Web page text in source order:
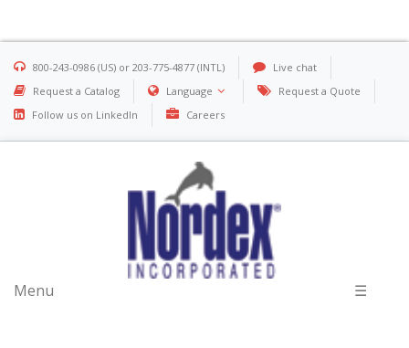
800-243-0986 (US) or 203-775-4877 (INTL)
Live chat
Request a Catalog
Language
Request a Quote
Follow us on LinkedIn
Careers
Menu ☰